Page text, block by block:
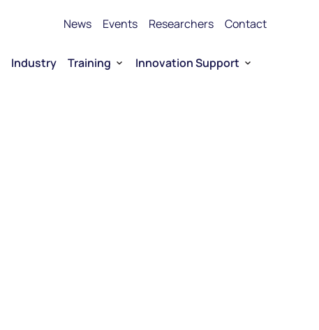
News Events Researchers Contact
Industry
Training
Innovation Support